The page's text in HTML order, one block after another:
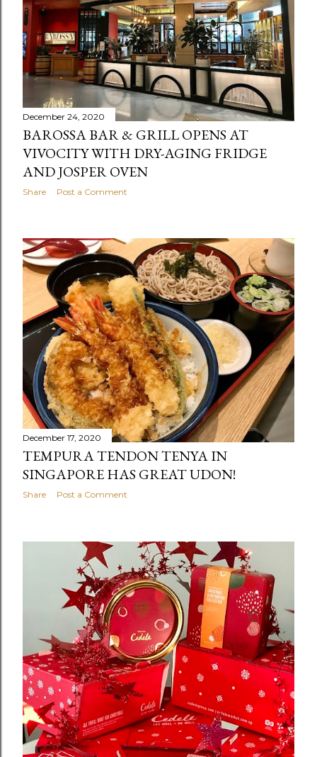
December 24, 2020
BAROSSA BAR & GRILL OPENS AT
VIVOCITY WITH DRY-AGING FRIDGE
AND JOSPER OVEN
Share Post a Comment
December 17, 2020
TEMPURA TENDON TENYA IN
SINGAPORE HAS GREAT UDON!
Share Post a Comment